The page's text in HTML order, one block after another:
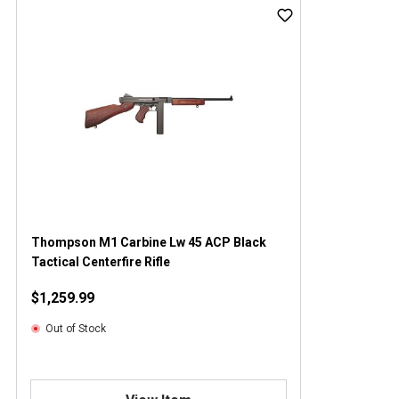
Thompson M1 Carbine Lw 45 ACP Black
Tactical Centerfire Rifle
$1,259.99
Out of Stock